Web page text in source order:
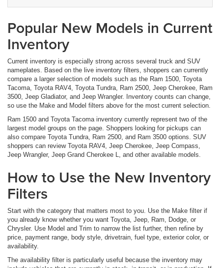
Popular New Models in Current
Inventory
Current inventory is especially strong across several truck and SUV
nameplates. Based on the live inventory filters, shoppers can currently
compare a larger selection of models such as the Ram 1500, Toyota
Tacoma, Toyota RAV4, Toyota Tundra, Ram 2500, Jeep Cherokee, Ram
3500, Jeep Gladiator, and Jeep Wrangler. Inventory counts can change,
so use the Make and Model filters above for the most current selection.
Ram 1500 and Toyota Tacoma inventory currently represent two of the
largest model groups on the page. Shoppers looking for pickups can
also compare Toyota Tundra, Ram 2500, and Ram 3500 options. SUV
shoppers can review Toyota RAV4, Jeep Cherokee, Jeep Compass,
Jeep Wrangler, Jeep Grand Cherokee L, and other available models.
How to Use the New Inventory
Filters
Start with the category that matters most to you. Use the Make filter if
you already know whether you want Toyota, Jeep, Ram, Dodge, or
Chrysler. Use Model and Trim to narrow the list further, then refine by
price, payment range, body style, drivetrain, fuel type, exterior color, or
availability.
The availability filter is particularly useful because the inventory may